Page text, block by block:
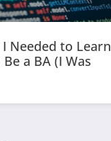
Needed to Learn
a BA (I Was